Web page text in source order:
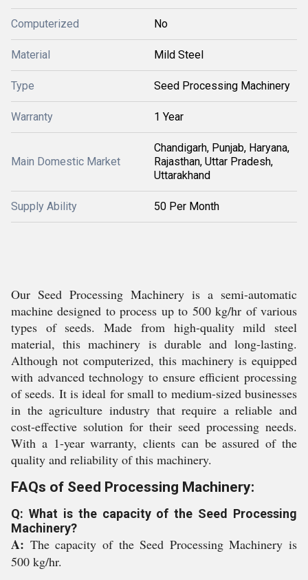
Computerized No
Material Mild Steel
Type Seed Processing Machinery
Warranty 1 Year
Main Domestic Market
Chandigarh, Punjab, Haryana,
Rajasthan, Uttar Pradesh,
Uttarakhand
Supply Ability 50 Per Month
Our Seed Processing Machinery is a semi-automatic
machine designed to process up to 500 kg/hr of various
types of seeds. Made from high-quality mild steel
material, this machinery is durable and long-lasting.
Although not computerized, this machinery is equipped
with advanced technology to ensure efficient processing
of seeds. It is ideal for small to medium-sized businesses
in the agriculture industry that require a reliable and
cost-effective solution for their seed processing needs.
With a 1-year warranty, clients can be assured of the
quality and reliability of this machinery.
FAQs of Seed Processing Machinery:
Q: What is the capacity of the Seed Processing
Machinery?
A: The capacity of the Seed Processing Machinery is
500 kg/hr.